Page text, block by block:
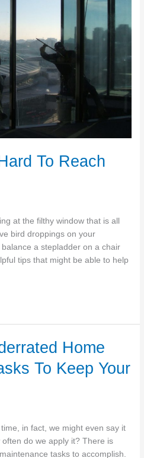
To Reach
at the filthy window that is all
bird droppings on your
a stepladder on a chair
tips that might be able to help
Home
To Keep Your
in fact, we might even say it
do we apply it? There is
tasks to accomplish.